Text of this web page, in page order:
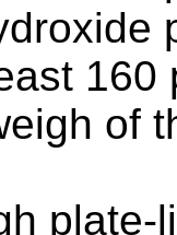
of
plate-